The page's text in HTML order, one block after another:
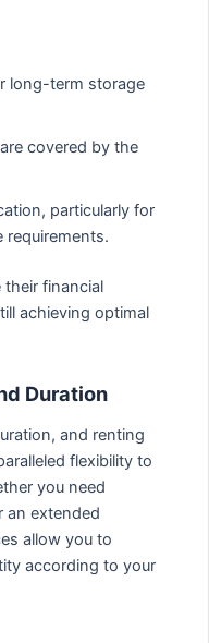
long-term storage
covered by the
particularly for
requirements.
their financial
achieving optimal
Duration
and renting
flexibility to
you need
an extended
allow you to
according to your